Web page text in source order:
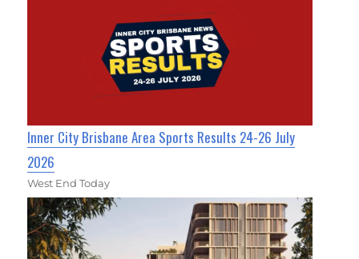
Inner City Brisbane Area Sports Results 24-26 July
2026
West End Today